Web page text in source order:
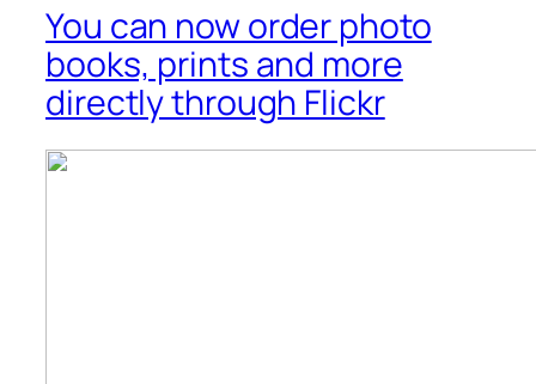
You can now order photo
books, prints and more
directly through Flickr